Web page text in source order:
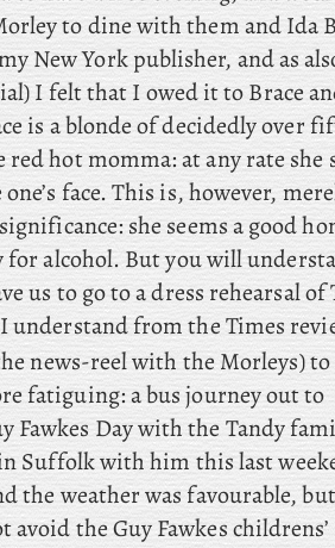
to dine with them and Ida
New York publisher, and as
I felt that I owed it to Brace
is a blonde of decidedly over
hot momma: at any rate she
face. This is, however,
she seems a good
for alcohol. Butyouwill
us to go to a dress rehearsal of
from the Times
news-reel with the Morleys)
fatiguing: a bus journey out to
Fawkes Day with the Tandy
Suffolk with him this last
the weather was favourable,
the Guy Fawkes